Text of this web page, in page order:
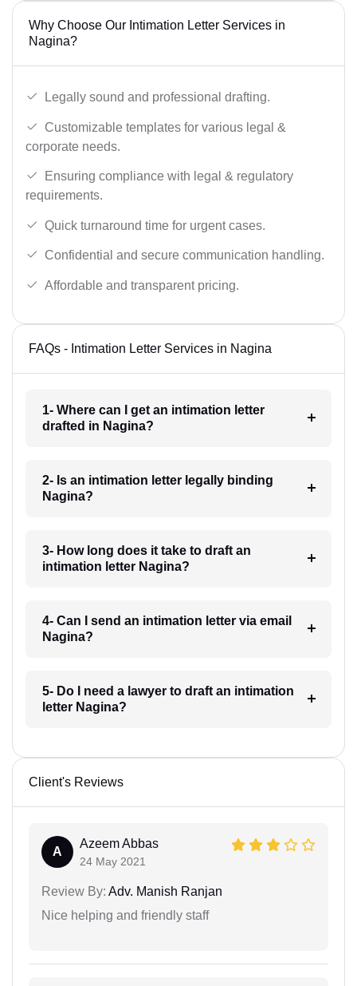
Why Choose Our Intimation Letter Services in
Nagina?
Legally sound and professional drafting.
Customizable templates for various legal &
corporate needs.
Ensuring compliance with legal & regulatory
requirements.
Quick turnaround time for urgent cases.
Confidential and secure communication handling.
Affordable and transparent pricing.
FAQs - Intimation Letter Services in Nagina
1- Where can I get an intimation letter
drafted in Nagina?
2- Is an intimation letter legally binding
Nagina?
3- How long does it take to draft an
intimation letter Nagina?
4- Can I send an intimation letter via email
Nagina?
5- Do I need a lawyer to draft an intimation
letter Nagina?
Client's Reviews
A
Azeem Abbas
24 May 2021
Review By: Adv. Manish Ranjan
Nice helping and friendly staff